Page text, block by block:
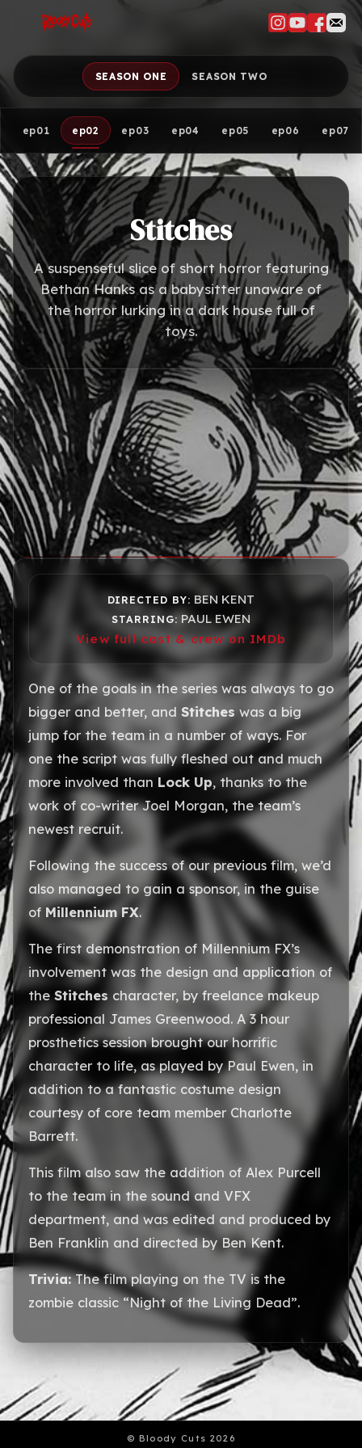
SEASON ONE SEASON TWO
ep01 ep02 ep03 ep04 ep05 ep06 ep07
Stitches
A suspenseful slice of short horror featuring
Bethan Hanks as a babysitter unaware of
the horror lurking in a dark house full of
toys.
DIRECTED BY: BEN KENT
STARRING: PAUL EWEN
View full cast & crew on IMDb
One of the goals in the series was always to go
bigger and better, and Stitches was a big
jump for the team in a number of ways. For
one the script was fully fleshed out and much
more involved than Lock Up, thanks to the
work of co-writer Joel Morgan, the team’s
newest recruit.
Following the success of our previous film, we’d
also managed to gain a sponsor, in the guise
of Millennium FX.
The first demonstration of Millennium FX’s
involvement was the design and application of
the Stitches character, by freelance makeup
professional James Greenwood. A 3 hour
prosthetics session brought our horrific
character to life, as played by Paul Ewen, in
addition to a fantastic costume design
courtesy of core team member Charlotte
Barrett.
This film also saw the addition of Alex Purcell
to the team in the sound and VFX
department, and was edited and produced by
Ben Franklin and directed by Ben Kent.
Trivia:The film playing on the TV is the
zombie classic “Night of the Living Dead”.
© Bloody Cuts 2026